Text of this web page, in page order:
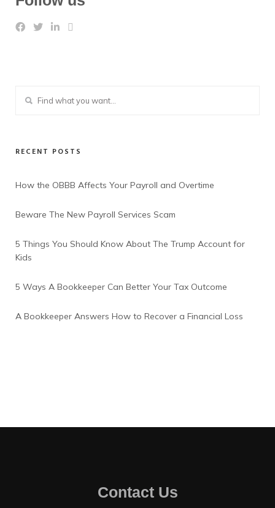
RECENT POSTS
How the OBBB Affects Your Payroll and Overtime
Beware The New Payroll Services Scam
5 Things You Should Know About The Trump Account for
Kids
5 Ways A Bookkeeper Can Better Your Tax Outcome
A Bookkeeper Answers How to Recover a Financial Loss
Contact Us